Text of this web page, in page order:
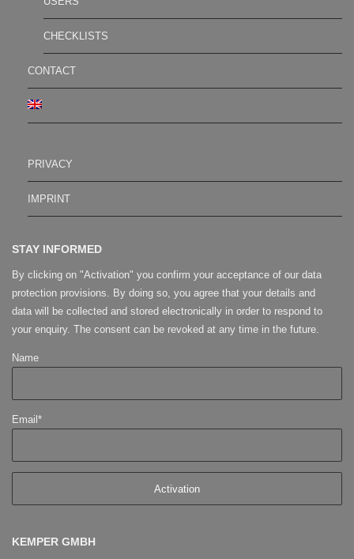
CHECKLISTS
CONTACT
PRIVACY
IMPRINT
STAY INFORMED
By clicking on "Activation" you confirm your acceptance of our data
protection provisions. By doing so, you agree that your details and
data will be collected and stored electronically in order to respond to
your enquiry. The consent can be revoked at any time in the future.
Name
Email*
KEMPER GMBH